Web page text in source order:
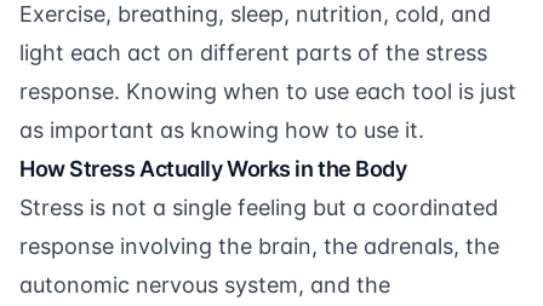
Exercise, breathing, sleep, nutrition, cold, and
light each act on different parts of the stress
response. Knowing when to use each tool is just
as important as knowing how to use it.
How Stress Actually Works in the Body
Stress is not a single feeling but a coordinated
response involving the brain, the adrenals, the
autonomic nervous system, and the